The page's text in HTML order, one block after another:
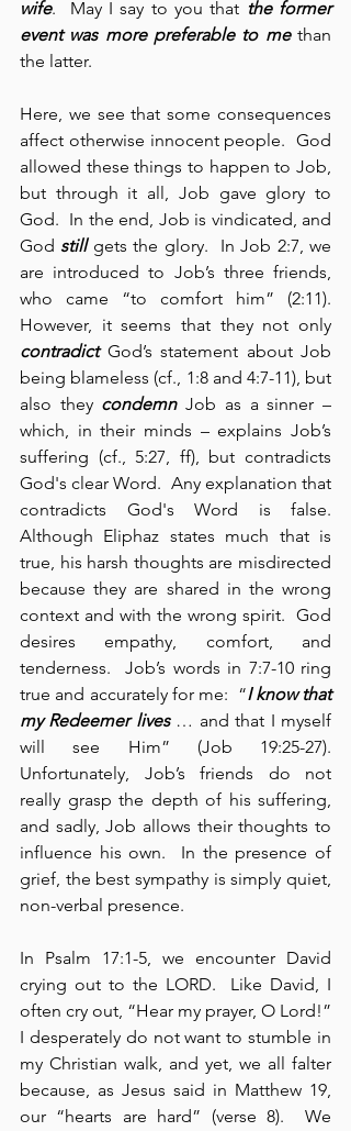
wife.  May I say to you that the former
event was more preferable to me than
the latter.
Here, we see that some consequences
affect otherwise innocent people.  God
allowed these things to happen to Job,
but through it all, Job gave glory to
God.  In the end, Job is vindicated, and
God still gets the glory.  In Job 2:7, we
are introduced to Job’s three friends,
who came “to comfort him” (2:11).
contradict God’s statement about Job
being blameless (cf., 1:8 and 4:7-11), but
also they condemn Job as a sinner –
which, in their minds – explains Job’s
suffering (cf., 5:27, ff), but contradicts
God's clear Word.  Any explanation that
contradicts God's Word is false.
Although Eliphaz states much that is
true, his harsh thoughts are misdirected
because they are shared in the wrong
context and with the wrong spirit.  God
desires empathy, comfort, and
tenderness.  Job’s words in 7:7-10 ring
true and accurately for me:  “I know that
my Redeemer lives … and that I myself
will see Him” (Job 19:25-27).
Unfortunately, Job’s friends do not
really grasp the depth of his suffering,
and sadly, Job allows their thoughts to
influence his own.  In the presence of
grief, the best sympathy is simply quiet,
non-verbal presence.
In Psalm 17:1-5, we encounter David
crying out to the LORD.  Like David, I
often cry out, “Hear my prayer, O Lord!”
I desperately do not want to stumble in
my Christian walk, and yet, we all falter
because, as Jesus said in Matthew 19,
our “hearts are hard” (verse 8).  We